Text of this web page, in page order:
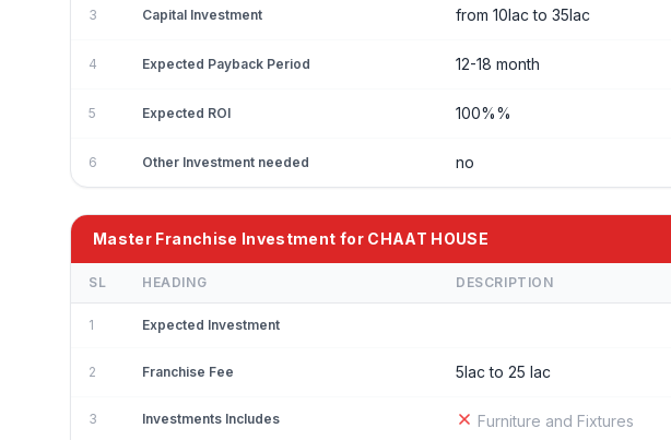
3 Capital Investment from 10lac to 35lac
4 Expected Payback Period 12-18 month
5 Expected ROI 100%%
6 Other Investment needed no
Master Franchise Investment for CHAAT HOUSE
SL HEADING DESCRIPTION
1 Expected Investment
2 Franchise Fee 5lac to 25 lac
3 Investments Includes
Furniture and Fixtures